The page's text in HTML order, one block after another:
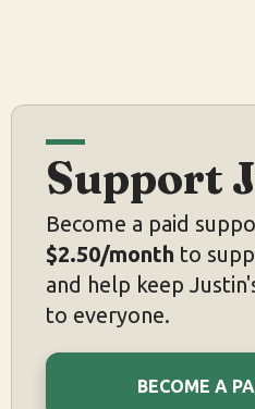
Support
Become a paid
$2.50/month to
and help keep
to everyone.
BECOME A